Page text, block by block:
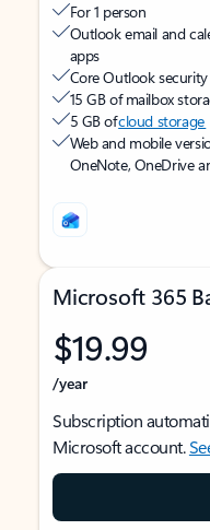
For 1 person
Outlook email and
apps
Core Outlook
15 GB of mailbox
5 GB ofcloud storage
Web and mobile
OneNote, OneDrive
Microsoft 365
$19.99
/year
Subscription
Microsoft account.